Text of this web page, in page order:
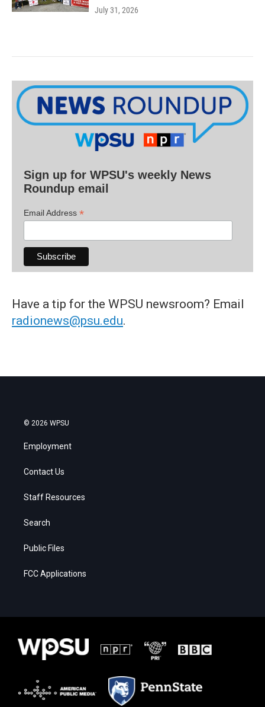
July 31, 2026
Sign up for WPSU's weekly News
Roundup email
Email Address *
Have a tip for the WPSU newsroom? Email
radionews@psu.edu.
© 2026 WPSU
Employment
Contact Us
Staff Resources
Search
Public Files
FCC Applications